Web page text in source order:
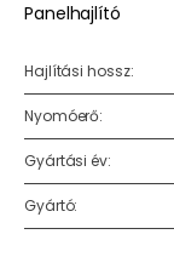
Panelhajlító
Hajlítási hossz:
Nyomóerő:
Gyártási év:
Gyártó: